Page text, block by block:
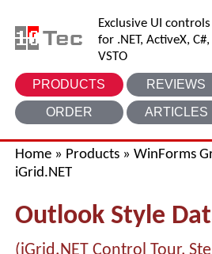
Exclusive UI
for .NET, ActiveX,
VSTO
PRODUCTS REVIEWS
ORDER ARTICLES
Home » Products »WinForms
iGrid.NET
Outlook Style